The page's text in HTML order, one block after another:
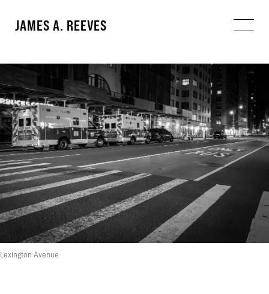
JAMES A. REEVES
Lexington Avenue